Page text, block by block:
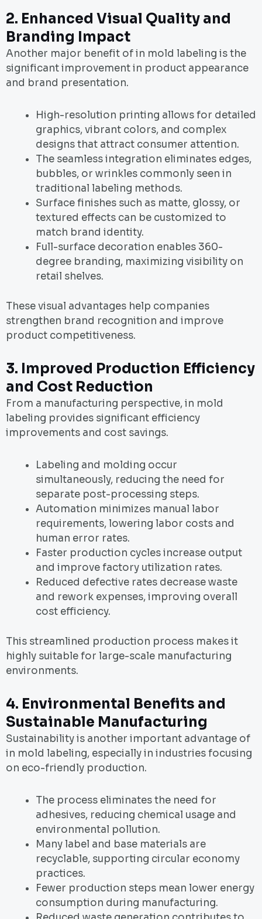
2. Enhanced Visual Quality and
Branding Impact
Another major benefit of in mold labeling is the
significant improvement in product appearance
and brand presentation.
High-resolution printing allows for detailed
graphics, vibrant colors, and complex
designs that attract consumer attention.
The seamless integration eliminates edges,
bubbles, or wrinkles commonly seen in
traditional labeling methods.
Surface finishes such as matte, glossy, or
textured effects can be customized to
match brand identity.
Full-surface decoration enables 360-
degree branding, maximizing visibility on
retail shelves.
These visual advantages help companies
strengthen brand recognition and improve
product competitiveness.
3. Improved Production Efficiency
and Cost Reduction
From a manufacturing perspective, in mold
labeling provides significant efficiency
improvements and cost savings.
Labeling and molding occur
simultaneously, reducing the need for
separate post-processing steps.
Automation minimizes manual labor
requirements, lowering labor costs and
human error rates.
Faster production cycles increase output
and improve factory utilization rates.
Reduced defective rates decrease waste
and rework expenses, improving overall
cost efficiency.
This streamlined production process makes it
highly suitable for large-scale manufacturing
environments.
4. Environmental Benefits and
Sustainable Manufacturing
Sustainability is another important advantage of
in mold labeling, especially in industries focusing
on eco-friendly production.
The process eliminates the need for
adhesives, reducing chemical usage and
environmental pollution.
Many label and base materials are
recyclable, supporting circular economy
practices.
Fewer production steps mean lower energy
consumption during manufacturing.